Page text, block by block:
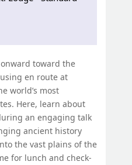
toward the
en route at
world’s most
Here, learn about
an engaging talk
ancient history
the vast plains of the
for lunch and check-